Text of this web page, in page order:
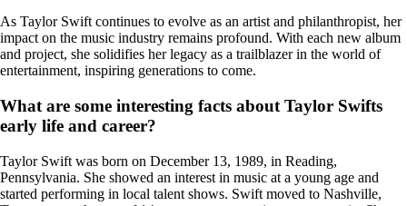
As Taylor Swift continues to evolve as an artist and philanthropist, her
impact on the music industry remains profound. With each new album
and project, she solidifies her legacy as a trailblazer in the world of
entertainment, inspiring generations to come.
What are some interesting facts about Taylor Swifts
early life and career?
Taylor Swift was born on December 13, 1989, in Reading,
Pennsylvania. She showed an interest in music at a young age and
started performing in local talent shows. Swift moved to Nashville,